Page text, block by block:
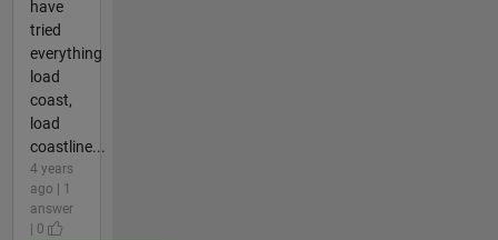
have
tried
everything
load
coast,
load
coastline...
4 years
ago | 1
answer
| 0